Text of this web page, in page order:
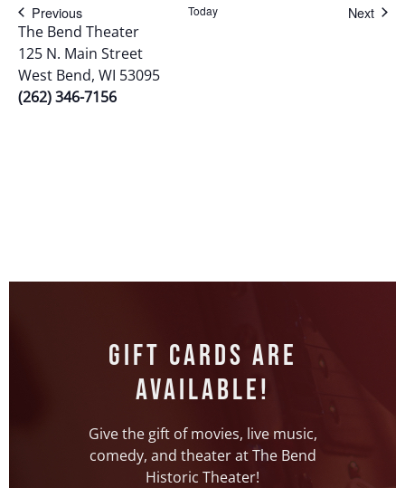
PreviousEvents Today Next
The Bend Theater
125 N. Main Street
West Bend, WI 53095
(262) 346-7156
Gift Cards Are
Available!
Give the gift of movies, live music,
comedy, and theater at The Bend
Historic Theater!